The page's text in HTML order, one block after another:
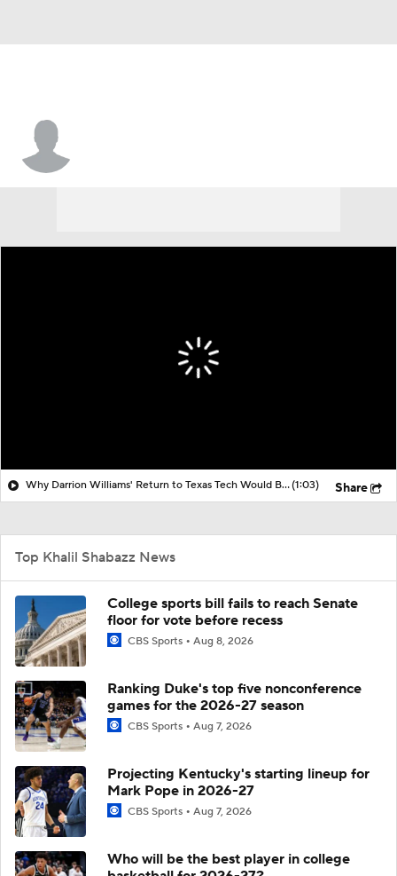
Why Darrion Williams' Return to Texas Tech Would Be Big(1:03) Share
Top Khalil Shabazz News
College sports bill fails to reach Senate
floor for vote before recess
CBS Sports Aug 8, 2026
Ranking Duke's top five nonconference
games for the 2026-27 season
CBS Sports Aug 7, 2026
Projecting Kentucky's starting lineup for
Mark Pope in 2026-27
CBS Sports Aug 7, 2026
Who will be the best player in college